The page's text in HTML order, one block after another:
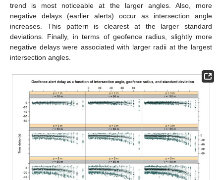
trend is most noticeable at the larger angles. Also, more
negative delays (earlier alerts) occur as intersection angle
increases. This pattern is clearest at the larger standard
deviations. Finally, in terms of geofence radius, slightly more
negative delays were associated with larger radii at the largest
intersection angles.